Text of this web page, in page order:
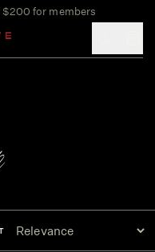
$200 for members